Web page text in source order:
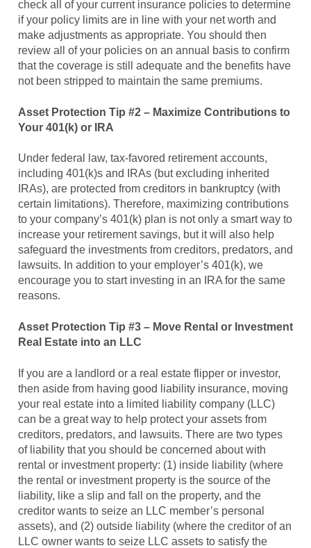
check all of your current insurance policies to determine
if your policy limits are in line with your net worth and
make adjustments as appropriate. You should then
review all of your policies on an annual basis to confirm
that the coverage is still adequate and the benefits have
not been stripped to maintain the same premiums.
Asset Protection Tip #2 – Maximize Contributions to
Your 401(k) or IRA
Under federal law, tax-favored retirement accounts,
including 401(k)s and IRAs (but excluding inherited
IRAs), are protected from creditors in bankruptcy (with
certain limitations). Therefore, maximizing contributions
to your company’s 401(k) plan is not only a smart way to
increase your retirement savings, but it will also help
safeguard the investments from creditors, predators, and
lawsuits. In addition to your employer’s 401(k), we
encourage you to start investing in an IRA for the same
reasons.
Asset Protection Tip #3 – Move Rental or Investment
Real Estate into an LLC
If you are a landlord or a real estate flipper or investor,
then aside from having good liability insurance, moving
your real estate into a limited liability company (LLC)
can be a great way to help protect your assets from
creditors, predators, and lawsuits. There are two types
of liability that you should be concerned about with
rental or investment property: (1) inside liability (where
the rental or investment property is the source of the
liability, like a slip and fall on the property, and the
creditor wants to seize an LLC member’s personal
assets), and (2) outside liability (where the creditor of an
LLC owner wants to seize LLC assets to satisfy the